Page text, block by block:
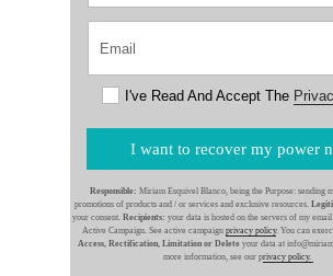
Responsible: Miriam Esquivel Blanco, being the Purpose: sending
promotions of products and / or services and exclusive resources.
your consent. Recipients: your data is hosted on the servers of my
Active Campaign. See active campaign privacy policy. You can
Access, Rectification, Limitation or Delete your data at
more information, see our privacy policy.
I've Read And Accept The
I want to recover my power